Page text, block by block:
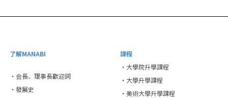
了解MANABI
・会長、理事長歡迎詞
・發展史
課程
・大學院升學課程
・大學升學課程
・美術大學升學課程